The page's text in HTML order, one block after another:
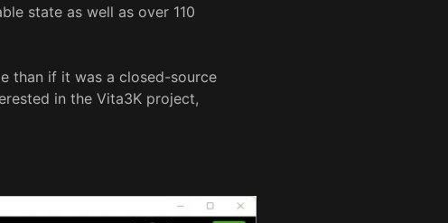
state as well as over 110
than if it was a closed-source
in the Vita3K project,